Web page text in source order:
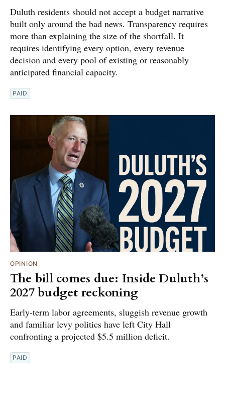
Duluth residents should not accept a budget narrative
built only around the bad news. Transparency requires
more than explaining the size of the shortfall. It
requires identifying every option, every revenue
decision and every pool of existing or reasonably
anticipated financial capacity.
PAID
OPINION
The bill comes due: Inside Duluth’s
2027 budget reckoning
Early-term labor agreements, sluggish revenue growth
and familiar levy politics have left City Hall
confronting a projected $5.5 million deficit.
PAID